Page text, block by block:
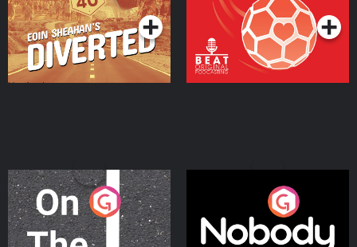
On The Move
Podcast Series
Nobody Told Me
Podcast Series